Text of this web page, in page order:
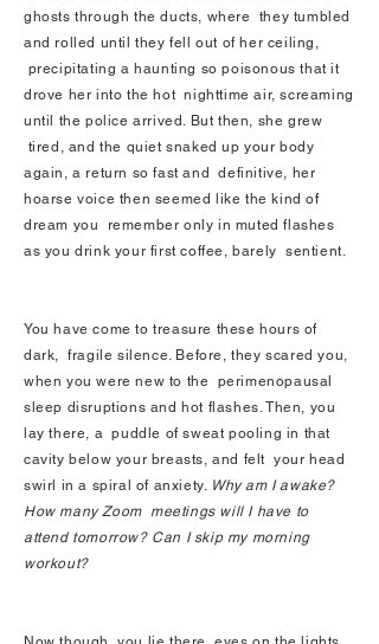
ghosts through the ducts, where they tumbled
and rolled until they fell out of her ceiling,
precipitating a haunting so poisonous that it
drove her into the hot nighttime air, screaming
until the police arrived. But then, she grew
tired, and the quiet snaked up your body
again, a return so fast and definitive, her
hoarse voice then seemed like the kind of
dream you remember only in muted flashes
as you drink your first coffee, barely sentient.
You have come to treasure these hours of
dark, fragile silence. Before, they scared you,
when you were new to the perimenopausal
sleep disruptions and hot flashes. Then, you
lay there, a puddle of sweat pooling in that
cavity below your breasts, and felt your head
swirl in a spiral of anxiety. Why am I awake?
How many Zoom meetings will I have to
attend tomorrow? Can I skip my morning
workout?